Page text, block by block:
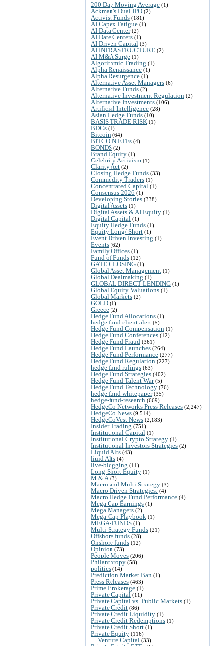
200 Day Moving Average (1)
Ackman's Dual IPO (2)
Activist Funds (181)
AI Capex Fatigue (1)
AI Data Center(2)
AI Date Centers (1)
AI Driven Capital (3)
AI INFRASTRUCTURE (2)
AI M&A Surge (1)
Algorithmic Trading (1)
Alpha Renaissance (1)
Alpha Resurgence (1)
Alternative Asset Managers (6)
Alternative Funds (2)
Alternative Investment Regulation (2)
Alternative Investments (106)
Artificial Intelligence (28)
Asian Hedge Funds (10)
BASIS TRADE RISK (1)
BDCs (1)
Bitcoin (64)
BITCOIN ETFs (4)
BONDS (2)
Brand Equity (1)
Celebrity Activism (1)
Clarity Act (2)
Closing Hedge Funds (33)
Commodity Traders (1)
Concentrated Capital (1)
Consensus 2026 (1)
Developing Stories (338)
Digital Assets (1)
Digital Assets & AI Equity (1)
Digital Capital (1)
Equity Hedge Funds (1)
Equity Long/ Short (1)
Event Driven Investing (1)
Events (62)
Family Offices (1)
Fund of Funds (12)
GATE CLOSING (1)
Global Asset Management (1)
Global Dealmaking (1)
GLOBAL DIRECT LENDING (1)
Global Equity Valuations (1)
Global Markets (2)
GOLD (1)
Greece (2)
Hedge Fund Allocations (1)
hedge fund client alert (5)
Hedge Fund Compensation (1)
Hedge Fund Conferences (12)
Hedge Fund Fraud (361)
Hedge Fund Launches (264)
Hedge Fund Performance (277)
Hedge Fund Regulation (227)
hedge fund rulings (63)
Hedge Fund Strategies (402)
Hedge Fund Talent War(5)
Hedge Fund Technology (76)
hedge fund whitepaper(35)
hedge-fund-research (669)
HedgeCo Networks Press Releases (2,247)
HedgeCo News (9,514)
HedgeCoVest News (2,183)
Insider Trading (751)
Institutional Capital (1)
Institutional Crypto Strategy (1)
Institutional Investors Strategies (2)
Liquid Alts (43)
liuid Alts (4)
live-blogging (11)
Long-Short Equity (1)
M & A (3)
Macro and Multi Strategy (3)
Macro Driven Strategies: (4)
Macro Hedge Fund Performance (4)
Mega Cap Earnings (1)
Mega Managers (2)
Mega-Cap Playbook (1)
MEGA-FUNDS (1)
Multi-Strategy Funds (21)
Offshore funds (28)
Onshore funds (12)
Opinion (73)
People Moves (206)
Philanthropy (58)
politics (14)
Prediction Market Ban (1)
Press Releases (463)
Prime Brokerage (1)
Private Capital (11)
Private Capital vs. Public Markets (1)
Private Credit (86)
Private Credit Liquidity (1)
Private Credit Redemptions (1)
Private Credit Short (1)
Private Equity (116)
Venture Capital (33)